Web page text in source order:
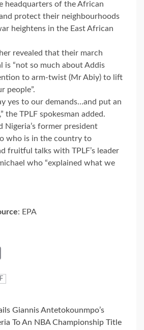
headquarters of the African
protect their neighbourhoods
heightens in the East African
revealed that their march
is “not so much about Addis
to arm-twist (Mr Abiy) to lift
people”.
yes to our demands…and put an
the TPLF spokesman added.
Nigeria’s former president
who is in the country to
fruitful talks with TPLF’s leader
who “explained what we
: EPA
Giannis Antetokounmpo’s
To An NBA Championship Title